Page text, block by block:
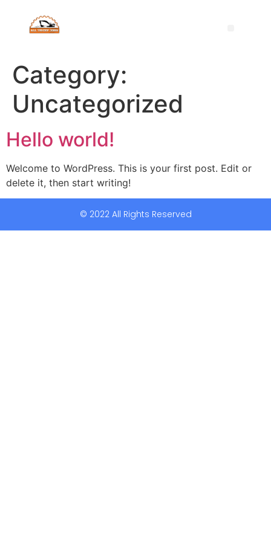
Category:
Uncategorized
Hello world!
Welcome to WordPress. This is your first post. Edit or
delete it, then start writing!
© 2022 All Rights Reserved